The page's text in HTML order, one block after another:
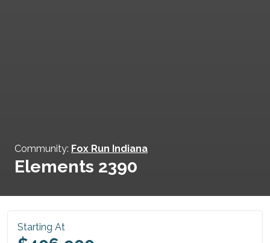
Community: Fox Run Indiana
Elements 2390
Starting At